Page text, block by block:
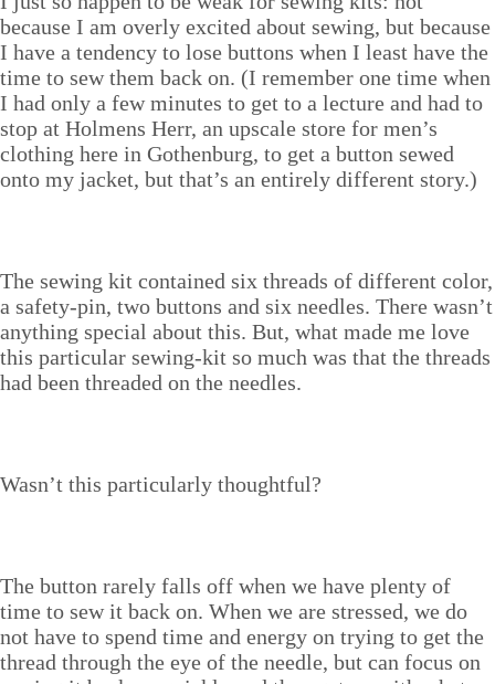
because I am over­ly excit­ed about sewing, but because
I have a ten­den­cy to lose but­tons when I least have the
time to sew them back on. (I remem­ber one time when
I had only a few min­utes to get to a lec­ture and had to
stop at Hol­mens Herr, an upscale store for men’s
cloth­ing here in Gothen­burg, to get a but­ton sewed
onto my jack­et, but that’s an entire­ly dif­fer­ent story.)
The sewing kit con­tained six threads of dif­fer­ent col­or,
a safe­ty-pin, two but­tons and six nee­dles. There wasn’t
any­thing spe­cial about this. But, what made me love
this par­tic­u­lar sewing-kit so much was that the threads
had been thread­ed on the needles.
Wasn’t this par­tic­u­lar­ly thoughtful?
The but­ton rarely falls off when we have plen­ty of
time to sew it back on. When we are stressed, we do
not have to spend time and ener­gy on try­ing to get the
thread through the eye of the nee­dle, but can focus on